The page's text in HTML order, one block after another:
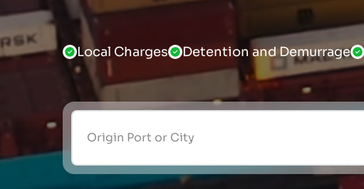
Local Charges Detention and Demurrage
Origin Port or City